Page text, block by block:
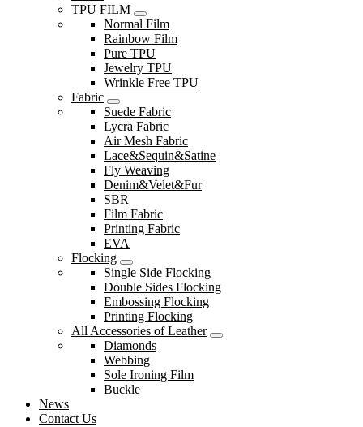
TPU FILM
Normal Film
Rainbow Film
Pure TPU
Jewelry TPU
Wrinkle Free TPU
Fabric
Suede Fabric
Lycra Fabric
Air Mesh Fabric
Lace&Sequin&Satine
Fly Weaving
Denim&Velet&Fur
SBR
Film Fabric
Printing Fabric
EVA
Flocking
Single Side Flocking
Double Sides Flocking
Embossing Flocking
Printing Flocking
All Accessories of Leather
Diamonds
Webbing
Sole Ironing Film
Buckle
News
Contact Us